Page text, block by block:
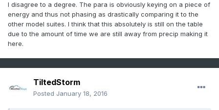
I disagree to a degree. The para is obviously keying on a piece of
energy and thus not phasing as drastically comparing it to the
other model suites. I think that this absolutely is still on the table
due to the amount of time we are still away from precip making it
here.
TiltedStorm
Posted January 18, 2016